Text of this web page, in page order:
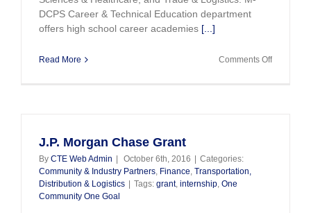
DCPS Career & Technical Education department
offers high school career academies [...]
Read More Comments Offon
J.P. Morgan Chase Grant
By CTE Web Admin October 6th, 2016
Categories:
Community & Industry Partners, Finance, Transportation,
Distribution & Logistics
Tags: grant, internship, One
Community One Goal